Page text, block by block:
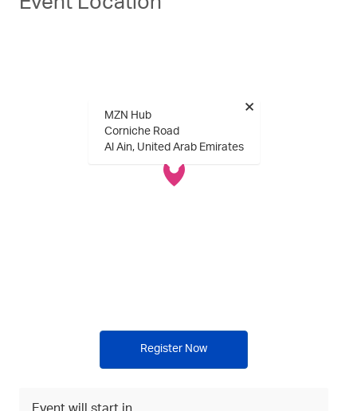
×
MZN Hub
Corniche Road
Al Ain, United Arab Emirates
Register Now